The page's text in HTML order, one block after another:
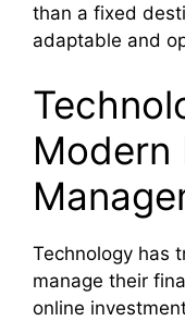
than a fixed
adaptable and
Modern
Technology has
manage their
online